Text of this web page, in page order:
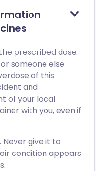
prescribed dose.
someone else
of this
and
of your local
with you, even if
Never give it to
condition appears